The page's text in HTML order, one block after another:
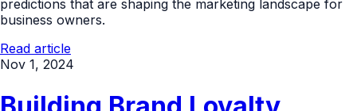
predictions that are shaping the marketing landscape for
business owners.
Read article
Nov 1, 2024